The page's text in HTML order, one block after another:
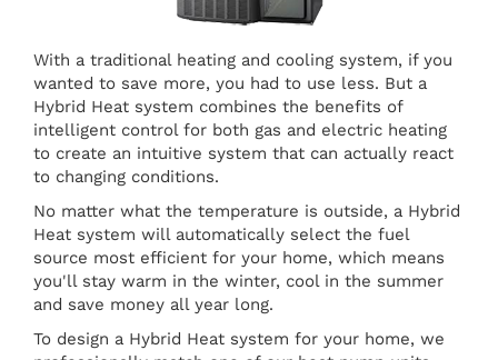
With a traditional heating and cooling system, if you
wanted to save more, you had to use less. But a
Hybrid Heat system combines the benefits of
intelligent control for both gas and electric heating
to create an intuitive system that can actually react
to changing conditions.
No matter what the temperature is outside, a Hybrid
Heat system will automatically select the fuel
source most efficient for your home, which means
you'll stay warm in the winter, cool in the summer
and save money all year long.
To design a Hybrid Heat system for your home, we